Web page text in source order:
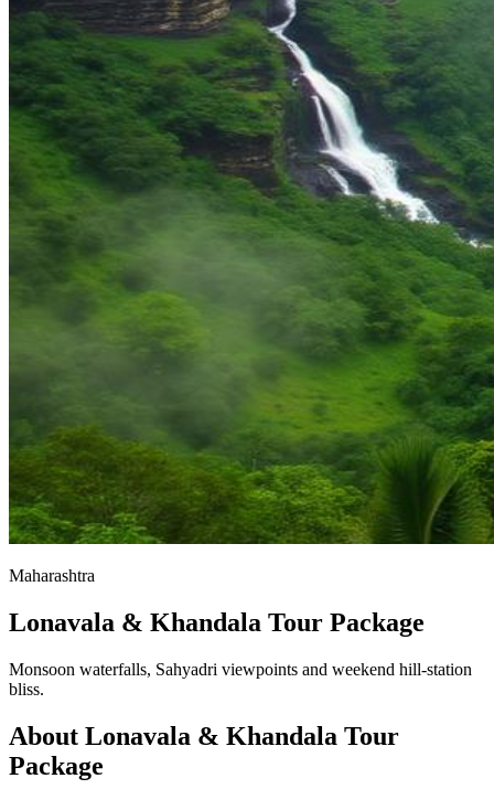
Maharashtra
Lonavala & Khandala Tour Package
Monsoon waterfalls, Sahyadri viewpoints and weekend hill-station
bliss.
About Lonavala & Khandala Tour
Package